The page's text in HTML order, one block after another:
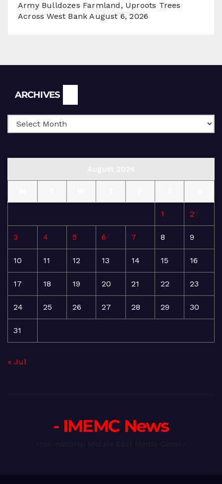
Army Bulldozes Farmland, Uproots Trees
Across West Bank August 6, 2026
ARCHIVES
1 2
3 4 5 6 7 8 9
10 11 12 13 14 15 16
17 18 19 20 21 22 23
24 25 26 27 28 29 30
31
« Jul
- IMEMC News